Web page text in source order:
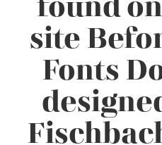
site
Fonts